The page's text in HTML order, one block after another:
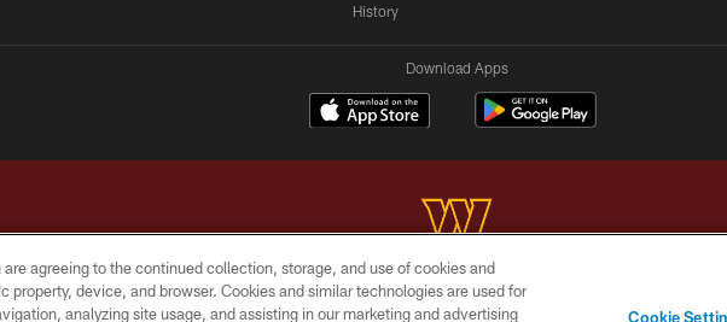
History
Download Apps
Copyright © 2026 Washington Commanders. All rights reserved.
agreeing to the continued collection, storage, and use of cookies and
property, device, and browser. Cookies and similar technologies are used for
analyzing site usage, and assisting in our marketing and advertising
Cookie